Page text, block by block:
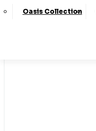
Oasis Collection